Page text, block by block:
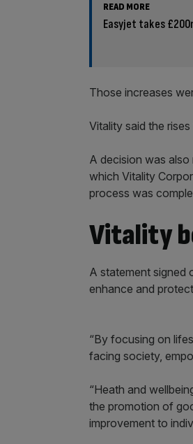
READ MORE
Easyjet takes
Those increases
Vitality said the
A decision was also
which Vitality
process was
Vitality
A statement signed
enhance and
“By focusing on
facing society,
“Heath and
the promotion of
improvement to